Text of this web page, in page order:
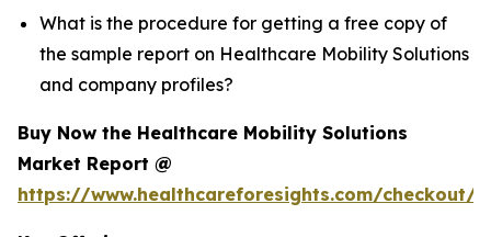
What is the procedure for getting a free copy of
the sample report on Healthcare Mobility Solutions
and company profiles?
Buy Now the Healthcare Mobility Solutions
Market Report @
https://www.healthcareforesights.com/checkout/